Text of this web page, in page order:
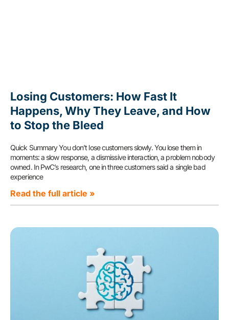
Losing Customers: How Fast It
Happens, Why They Leave, and How
to Stop the Bleed
Quick Summary You don’t lose customers slowly. You lose them in
moments: a slow response, a dismissive interaction, a problem nobody
owned. In PwC’s research, one in three customers said a single bad
experience
Read the full article »